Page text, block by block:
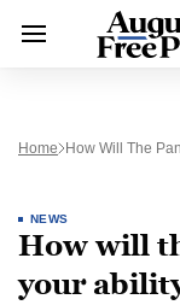
Home How Will The
NEWS
How will
your